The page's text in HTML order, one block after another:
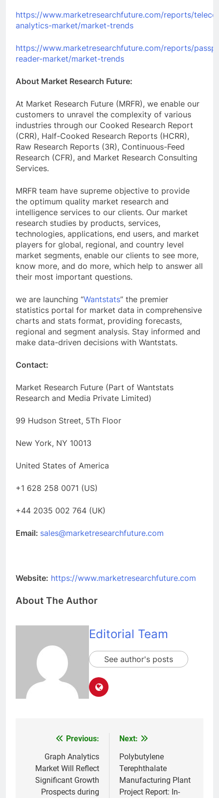
https://www.marketresearchfuture.com/reports/
analytics-market/market-trends
https://www.marketresearchfuture.com/reports/
reader-market/market-trends
About Market Research Future:
At Market Research Future (MRFR), we enable our
customers to unravel the complexity of various
industries through our Cooked Research Report
(CRR), Half-Cooked Research Reports (HCRR),
Raw Research Reports (3R), Continuous-Feed
Research (CFR), and Market Research Consulting
Services.
MRFR team have supreme objective to provide
the optimum quality market research and
intelligence services to our clients. Our market
research studies by products, services,
technologies, applications, end users, and market
players for global, regional, and country level
market segments, enable our clients to see more,
know more, and do more, which help to answer all
their most important questions.
we are launching “Wantstats” the premier
statistics portal for market data in comprehensive
charts and stats format, providing forecasts,
regional and segment analysis. Stay informed and
make data-driven decisions with Wantstats.
Contact:
Market Research Future (Part of Wantstats
Research and Media Private Limited)
99 Hudson Street, 5Th Floor
New York, NY 10013
United States of America
+1 628 258 0071 (US)
+44 2035 002 764 (UK)
Email: sales@marketresearchfuture.com
Website: https://www.marketresearchfuture.com
About The Author
Editorial Team
See author's posts
navigation
Previous:
Graph Analytics
Market Will Reflect
Significant Growth
Prospects during
Next:
Polybutylene
Terephthalate
Manufacturing Plant
Project Report: In-